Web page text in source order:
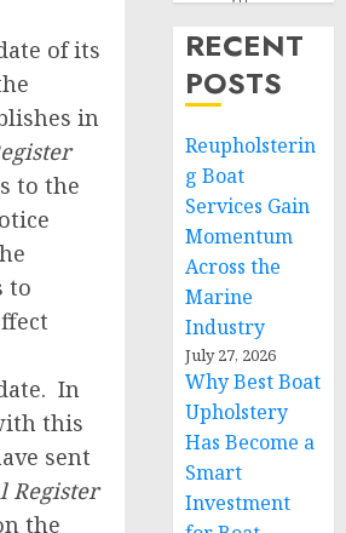
of its
in
to the
to
In
this
sent
Register
the
RECENT
POSTS
Reupholsterin
g Boat
Services Gain
Momentum
Across the
Marine
Industry
July 27, 2026
Why Best Boat
Upholstery
Has Become a
Smart
Investment